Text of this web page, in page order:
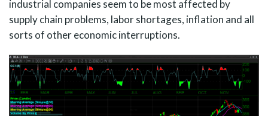
industrial companies seem to be most affected by
supply chain problems, labor shortages, inflation and all
sorts of other economic interruptions.